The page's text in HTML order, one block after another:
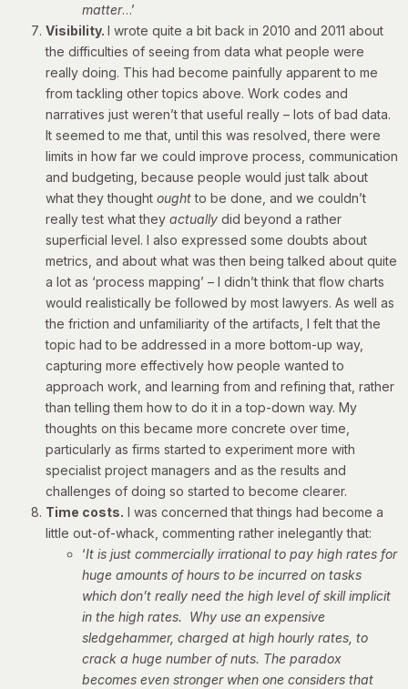
matter…’
Visibility. I wrote quite a bit back in 2010 and 2011 about
the difficulties of seeing from data what people were
really doing. This had become painfully apparent to me
from tackling other topics above. Work codes and
narratives just weren’t that useful really – lots of bad data.
It seemed to me that, until this was resolved, there were
limits in how far we could improve process, communication
and budgeting, because people would just talk about
what they thought oughtto be done, and we couldn’t
really test what they actually did beyond a rather
superficial level. I also expressed some doubts about
metrics, and about what was then being talked about quite
a lot as ‘process mapping’ – I didn’t think that flow charts
would realistically be followed by most lawyers. As well as
the friction and unfamiliarity of the artifacts, I felt that the
topic had to be addressed in a more bottom-up way,
capturing more effectively how people wanted to
approach work, and learning from and refining that, rather
than telling them how to do it in a top-down way. My
thoughts on this became more concrete over time,
particularly as firms started to experiment more with
specialist project managers and as the results and
challenges of doing so started to become clearer.
Time costs. I was concerned that things had become a
little out-of-whack, commenting rather inelegantly that:
‘It is just commercially irrational to pay high rates for
huge amounts of hours to be incurred on tasks
which don’t really need the high level of skill implicit
in the high rates. Why use an expensive
sledgehammer, charged at high hourly rates, to
crack a huge number of nuts. The paradox
becomes even stronger when one considers that